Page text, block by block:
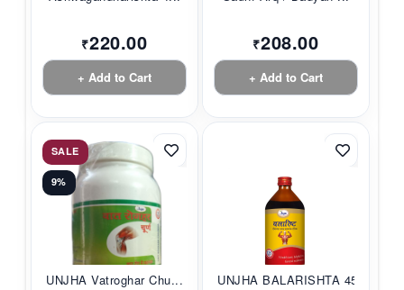
₹220.00
+ Add to Cart
₹208.00
+ Add to Cart
SALE
9%
UNJHA Vatroghar Chu... UNJHA BALARISHTA 45...